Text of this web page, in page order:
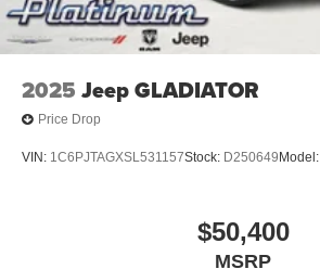
2025 Jeep GLADIATOR
Price Drop
VIN: 1C6PJTAGXSL531157Stock: D250649 Model:
$50,400
MSRP